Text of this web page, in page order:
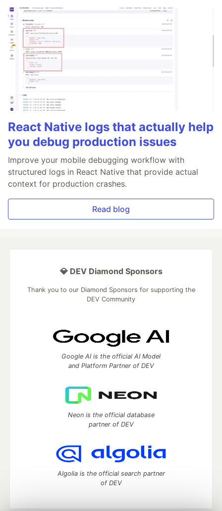
React Native logs that actually help
you debug production issues
Improve your mobile debugging workflow with
structured logs in React Native that provide actual
context for production crashes.
Read blog
💎 DEV Diamond Sponsors
Thank you to our Diamond Sponsors for supporting the
DEV Community
Google AI is the official AI Model
and Platform Partner of DEV
Neon is the official database
partner of DEV
Algolia is the official search partner
of DEV